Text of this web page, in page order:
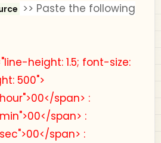
>> Paste the following
height: 1.5; font-size:
500">
span> :
span> :
span> :